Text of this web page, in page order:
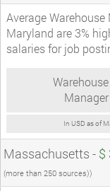
Average
Maryland are 3%
salaries for job
In USD as of
Warehouse
Manager
Massachusetts - $
(more than 250 sources))